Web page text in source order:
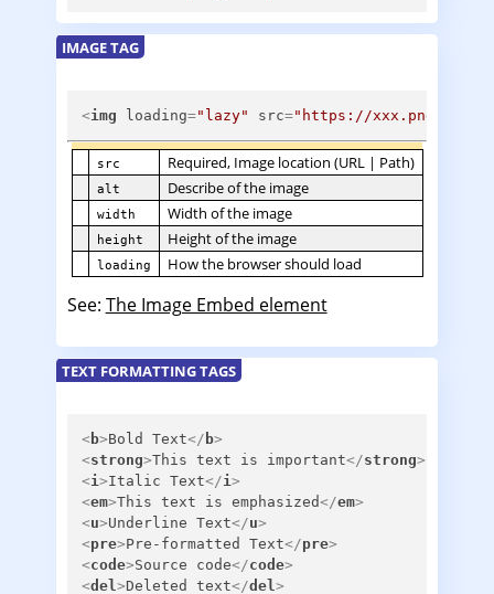
IMAGE TAG
<img loading="lazy" src="https://xxx.png"
src Required, Image location (URL | Path)
alt Describe of the image
width Width of the image
height Height of the image
loading How the browser should load
See: The Image Embed element
TEXT FORMATTING TAGS
<b>Bold Text</ b>
<strong>This text is important</strong>
<i >Italic Text</i >
<em>This text is emphasized</em>
<u>Underline Text</u>
<pre>Pre-formatted Text</pre>
<code>Source code</code>
<del >Deleted text</del >